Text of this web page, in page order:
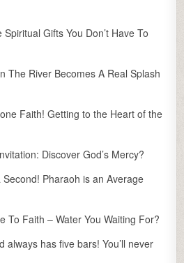
Gifts You Don’t Have To
The River Becomes A Real Splash
Faith! Getting to the Heart of the
Discover God’s Mercy?
Pharaoh is an Average
To Faith – Water You Waiting For?
always has five bars! You’ll never